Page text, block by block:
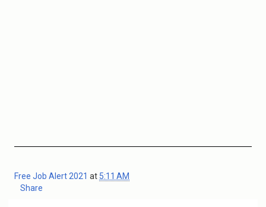
Free Job Alert 2021 at 5:11 AM
Share